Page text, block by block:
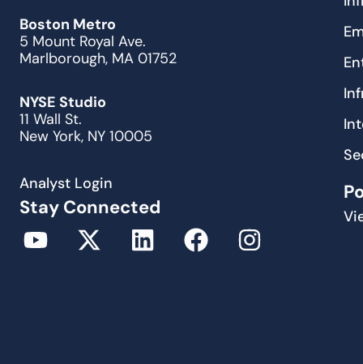
Boston Metro
5 Mount Royal Ave.
Marlborough, MA 01752
NYSE Studio
11 Wall St.
New York, NY 10005
Analyst Login
Stay Connected